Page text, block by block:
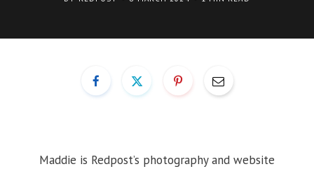
Maddie is Redpost’s photography and website